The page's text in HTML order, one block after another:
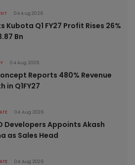
04 Aug 2026
Kubota Q1 FY27 Profit Rises 26%
Bn
04 Aug 2026
Reports 480% Revenue
in Q1FY27
04 Aug 2026
Developers Appoints Akash
as Sales Head
04 Aug 2026